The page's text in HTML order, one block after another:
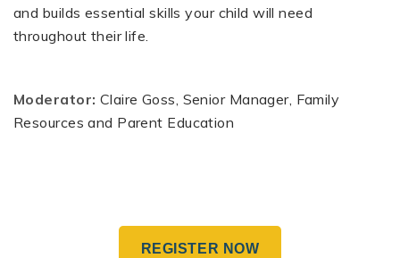
and builds essential skills your child will need
throughout their life.
Moderator: Claire Goss, Senior Manager, Family
Resources and Parent Education
REGISTER NOW